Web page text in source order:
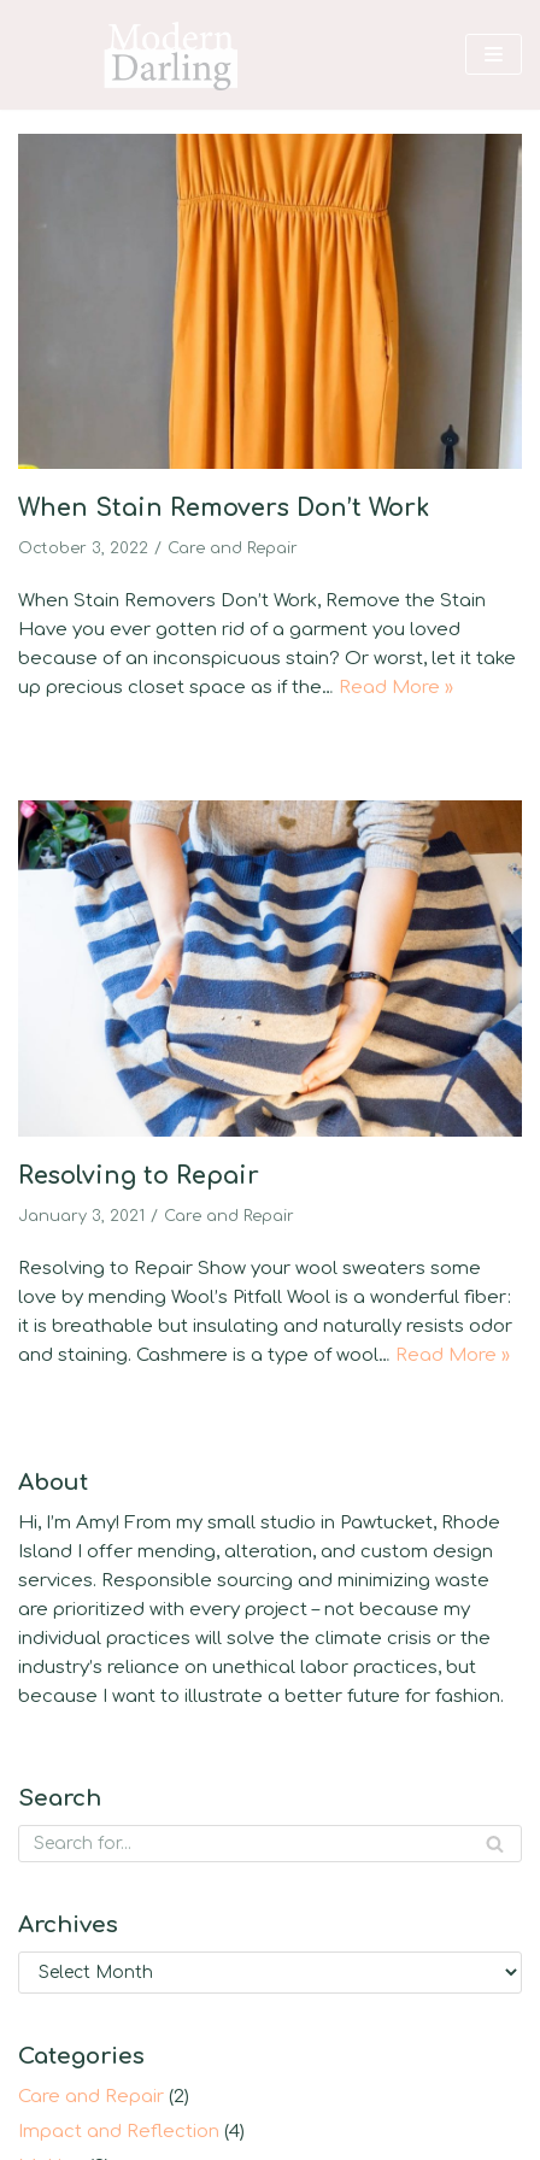
When Stain Removers Don’t Work
October 3, 2022 Care and Repair
When Stain Removers Don’t Work, Remove the Stain
Have you ever gotten rid of a garment you loved
because of an inconspicuous stain? Or worst, let it take
up precious closet space as if the… Read More »
Resolving to Repair
January 3, 2021 Care and Repair
Resolving to Repair Show your wool sweaters some
love by mending Wool’s Pitfall Wool is a wonderful fiber:
it is breathable but insulating and naturally resists odor
and staining. Cashmere is a type of wool… Read More »
About
Hi, I’m Amy! From my small studio in Pawtucket, Rhode
Island I offer mending, alteration, and custom design
services. Responsible sourcing and minimizing waste
are prioritized with every project – not because my
individual practices will solve the climate crisis or the
industry’s reliance on unethical labor practices, but
because I want to illustrate a better future for fashion.
Search
Archives
Categories
Care and Repair (2)
Impact and Reflection (4)